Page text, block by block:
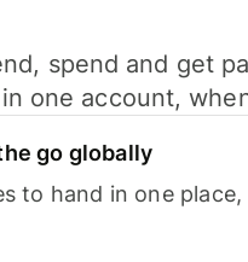
spend and get
one account,
go globally
to hand in one